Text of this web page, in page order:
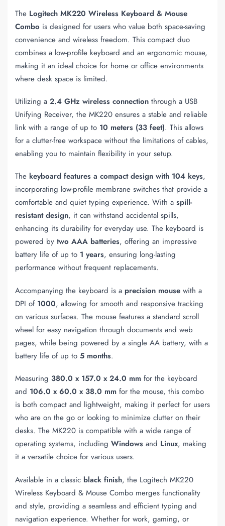
The Logitech MK220 Wireless Keyboard & Mouse
Combo is designed for users who value both space-saving
convenience and wireless freedom. This compact duo
combines a low-profile keyboard and an ergonomic mouse,
making it an ideal choice for home or office environments
where desk space is limited.
Utilizing a 2.4 GHz wireless connection through a USB
Unifying Receiver, the MK220 ensures a stable and reliable
link with a range of up to 10 meters (33 feet). This allows
for a clutter-free workspace without the limitations of cables,
enabling you to maintain flexibility in your setup.
The keyboard features a compact design with 104 keys,
incorporating low-profile membrane switches that provide a
comfortable and quiet typing experience. With a spill-
resistant design, it can withstand accidental spills,
enhancing its durability for everyday use. The keyboard is
powered by two AAA batteries, offering an impressive
battery life of up to 1 years, ensuring long-lasting
performance without frequent replacements.
Accompanying the keyboard is a precision mouse with a
DPI of 1000, allowing for smooth and responsive tracking
on various surfaces. The mouse features a standard scroll
wheel for easy navigation through documents and web
pages, while being powered by a single AA battery, with a
battery life of up to 5 months.
Measuring 380.0 x 157.0 x 24.0 mm for the keyboard
and 106.0 x 60.0 x 38.0 mm for the mouse, this combo
is both compact and lightweight, making it perfect for users
who are on the go or looking to minimize clutter on their
desks. The MK220 is compatible with a wide range of
operating systems, including Windows and Linux, making
it a versatile choice for various users.
Available in a classic black finish, the Logitech MK220
Wireless Keyboard & Mouse Combo merges functionality
and style, providing a seamless and efficient typing and
navigation experience. Whether for work, gaming, or